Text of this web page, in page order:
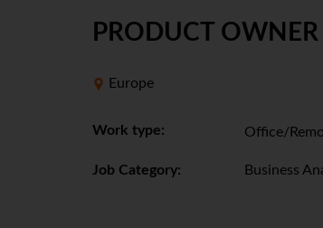
PRODUCT
Europe
Work type: Office/
Job Category: Business